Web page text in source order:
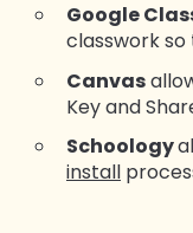
Google
classwork
Canvas
Key and
Schoology
install